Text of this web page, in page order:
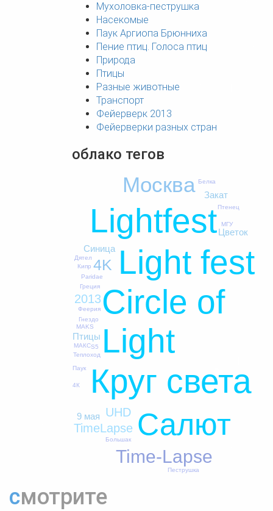
Мухоловка-пеструшка
Насекомые
Паук Аргиопа Брюнниха
Пение птиц. Голоса птиц
Природа
Птицы
Разные животные
Транспорт
Фейерверк 2013
Фейерверки разных стран
облако тегов
Circle of
Light
Круг света
Light fest
Lightfest
Салют
Москва
Time-Lapse
4K
TimeLapse
UHD
2013
Синица
Птицы
Цветок
9 мая
Закат
Гнездо
Дятел
S5
Большак
МГУ
Феерия
4К
Греция
Кипр
Теплоход
Paridae
MAKS
Белка
МАКС
Паук
Пеструшка
Птенец
смотрите